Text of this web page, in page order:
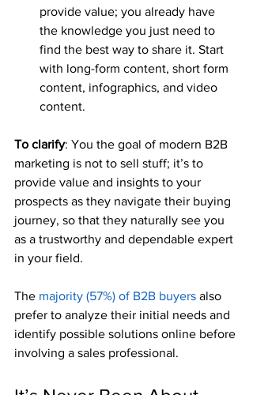
provide value; you already have
the knowledge you just need to
find the best way to share it. Start
with long-form content, short form
content, infographics, and video
content.
To clarify: You the goal of modern B2B
marketing is not to sell stuff; it’s to
provide value and insights to your
prospects as they navigate their buying
journey, so that they naturally see you
as a trustworthy and dependable expert
in your field.
The majority (57%) of B2B buyers also
prefer to analyze their initial needs and
identify possible solutions online before
involving a sales professional.